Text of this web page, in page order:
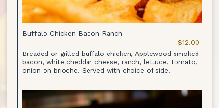
Buffalo Chicken Bacon Ranch
$12.00
Breaded or grilled buffalo chicken, Applewood smoked
bacon, white cheddar cheese, ranch, lettuce, tomato,
onion on brioche. Served with choice of side.